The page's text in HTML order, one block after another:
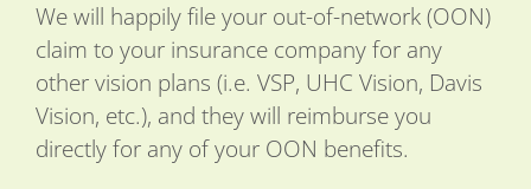
We will happily file your out-of-network (OON)
claim to your insurance company for any
other vision plans (i.e. VSP, UHC Vision, Davis
Vision, etc.), and they will reimburse you
directly for any of your OON benefits.